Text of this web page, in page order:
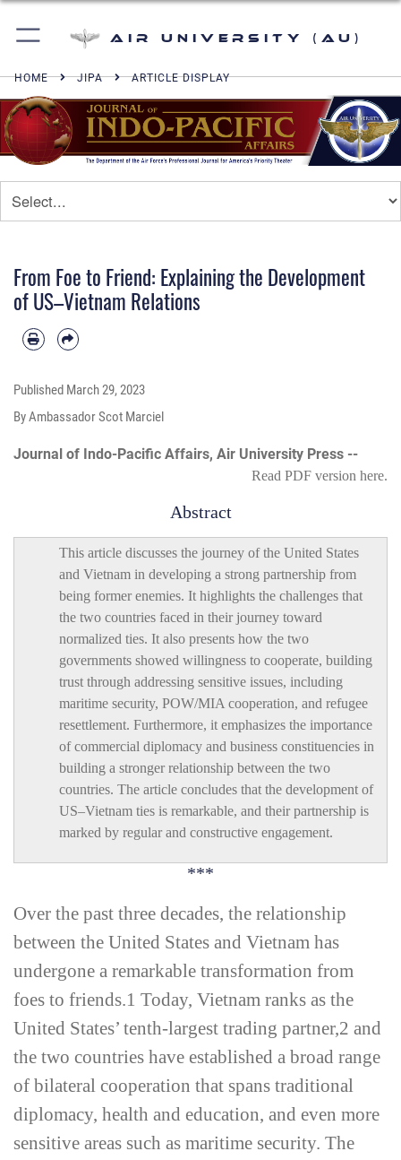
Air University (AU)
HOME JIPA ARTICLE DISPLAY
From Foe to Friend: Explaining the Development
of US–Vietnam Relations
Published March 29, 2023
By Ambassador Scot Marciel
Journal of Indo-Pacific Affairs, Air University Press --
Read PDF version here.
Abstract
This article discusses the journey of the United States
and Vietnam in developing a strong partnership from
being former enemies. It highlights the challenges that
the two countries faced in their journey toward
normalized ties. It also presents how the two
governments showed willingness to cooperate, building
trust through addressing sensitive issues, including
maritime security, POW/MIA cooperation, and refugee
resettlement. Furthermore, it emphasizes the importance
of commercial diplomacy and business constituencies in
building a stronger relationship between the two
countries. The article concludes that the development of
US–Vietnam ties is remarkable, and their partnership is
marked by regular and constructive engagement.
***
Over the past three decades, the relationship
between the United States and Vietnam has
undergone a remarkable transformation from
foes to friends.1 Today, Vietnam ranks as the
United States’ tenth-­largest trading partner,2 and
the two countries have established a broad range
of bilateral cooperation that spans traditional
diplomacy, health and education, and even more
sensitive areas such as maritime security. The